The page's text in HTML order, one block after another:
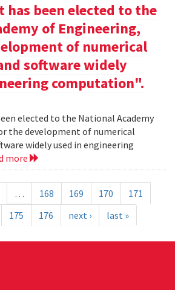
has been elected to the
of Engineering,
of numerical
software widely
computation".
elected to the National Academy
the development of numerical
widely used in engineering
more
… 168 169 170
171
175 176 next › last »